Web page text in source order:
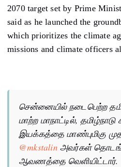
2070 target set by Prime
said as he launched the
which prioritizes the climate
missions and climate officers
சென்னையில் நடைபெற்ற
மாற்ற மாநாட்டில்,
இயக்கத்தை மாண்புமிகு
@mkstalinஅவர்கள்
ஆவணத்தை வெளியிட்டார்.